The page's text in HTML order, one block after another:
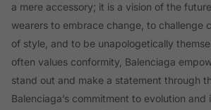
a mere accessory; it is a vision of the
wearers to embrace change, to challenge
of style, and to be unapologetically
often values conformity, Balenciaga
stand out and make a statement through
Balenciaga’s commitment to evolution and